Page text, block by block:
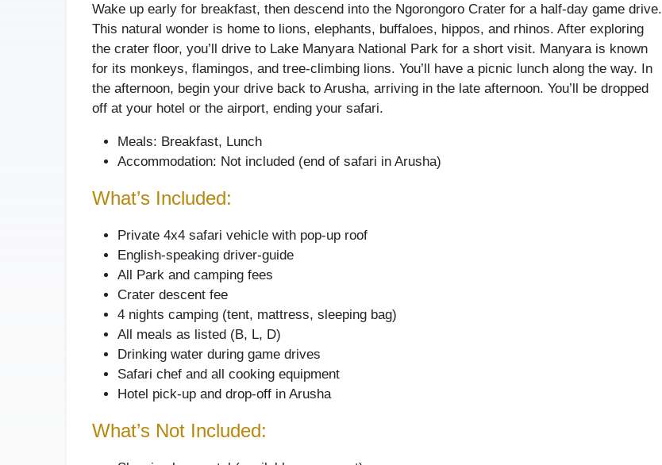
Wake up early for breakfast, then descend into the Ngorongoro Crater for a half-day game drive.
This natural wonder is home to lions, elephants, buffaloes, hippos, and rhinos. After exploring
the crater floor, you’ll drive to Lake Manyara National Park for a short visit. Manyara is known
for its monkeys, flamingos, and tree-climbing lions. You’ll have a picnic lunch along the way. In
the afternoon, begin your drive back to Arusha, arriving in the late afternoon. You’ll be dropped
off at your hotel or the airport, ending your safari.
Meals: Breakfast, Lunch
Accommodation: Not included (end of safari in Arusha)
What’s Included:
Private 4x4 safari vehicle with pop-up roof
English-speaking driver-guide
All Park and camping fees
Crater descent fee
4 nights camping (tent, mattress, sleeping bag)
All meals as listed (B, L, D)
Drinking water during game drives
Safari chef and all cooking equipment
Hotel pick-up and drop-off in Arusha
What’s Not Included: